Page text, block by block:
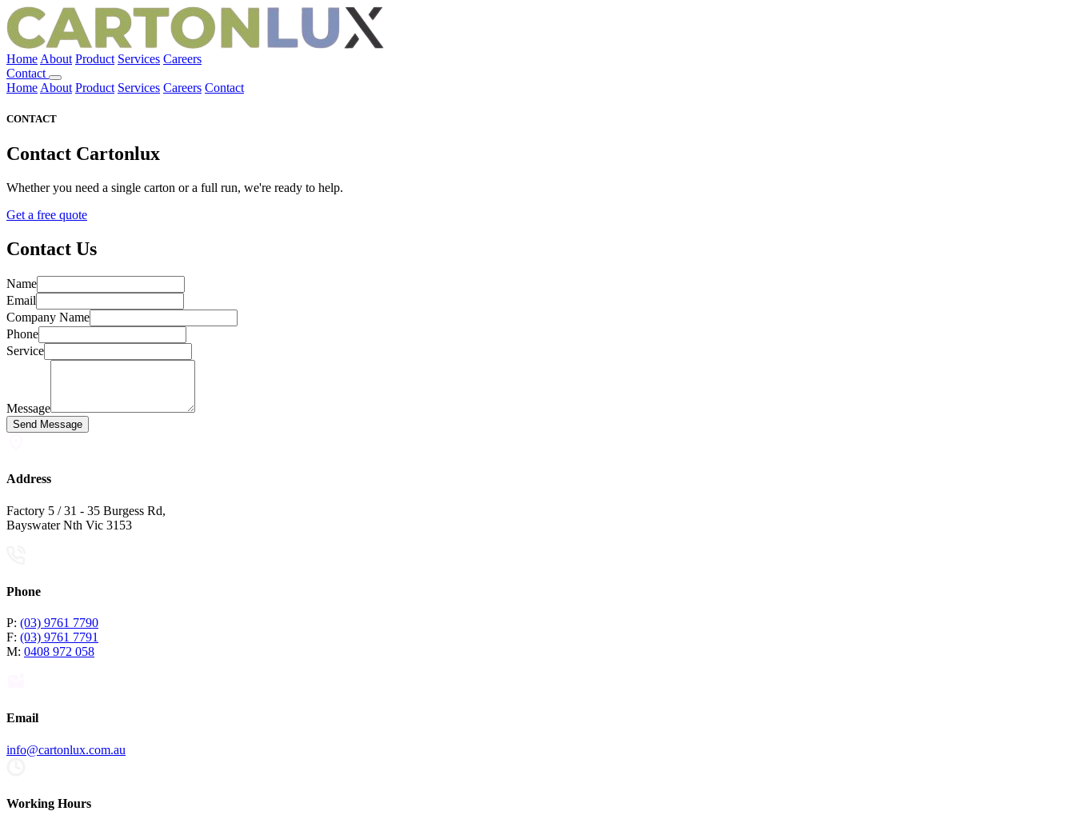
Home About Product Services Careers
Contact
Home About Product Services Careers Contact
CONTACT
Contact Cartonlux
Whether you need a single carton or a full run, we're ready to help.
Get a free quote
Contact Us
Name
Email
Company Name
Phone
Service
Message
Send Message
Address
Factory 5 / 31 - 35 Burgess Rd,
Bayswater Nth Vic 3153
Phone
P: (03) 9761 7790
F: (03) 9761 7791
M: 0408 972 058
Email
info@cartonlux.com.au
Working Hours